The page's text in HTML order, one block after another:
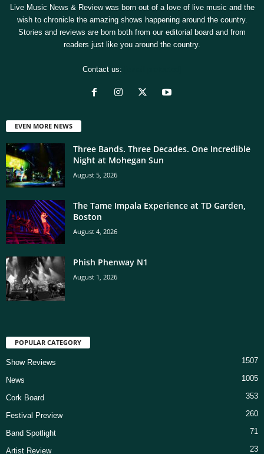
Live Music News & Review was born out of a love of live music and the
wish to chronicle the amazing shows happening around the country.
Stories and reviews are born both from our editorial board and from
readers just like you around the country.
Contact us:
EVEN MORE NEWS
Three Bands. Three Decades. One Incredible
Night at Mohegan Sun
August 5, 2026
The Tame Impala Experience at TD Garden,
Boston
August 4, 2026
Phish Phenway N1
August 1, 2026
POPULAR CATEGORY
Show Reviews 1507
News 1005
Cork Board 353
Festival Preview 260
Band Spotlight 71
Artist Review 23